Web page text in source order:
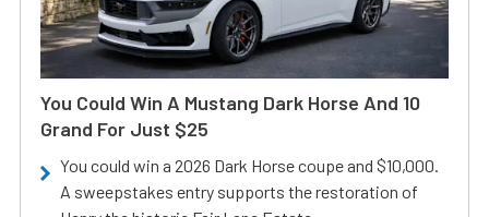
You Could Win A Mustang Dark Horse And 10
Grand For Just $25
You could win a 2026 Dark Horse coupe and $10,000.
A sweepstakes entry supports the restoration of